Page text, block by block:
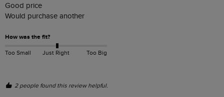
Good price
How was the fit?
Too Small Just Right Too Big
2 people found this review helpful.